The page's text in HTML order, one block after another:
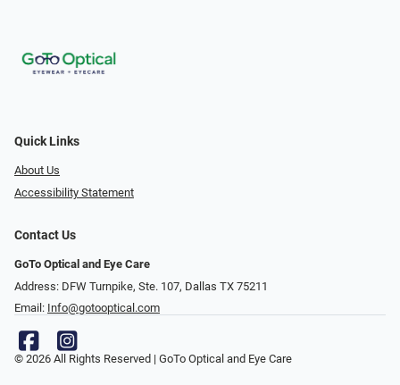
Quick Links
About Us
Accessibility Statement
Contact Us
GoTo Optical and Eye Care
Address: DFW Turnpike, Ste. 107, Dallas TX 75211
Email: Info@gotooptical.com
© 2026 All Rights Reserved | GoTo Optical and Eye Care